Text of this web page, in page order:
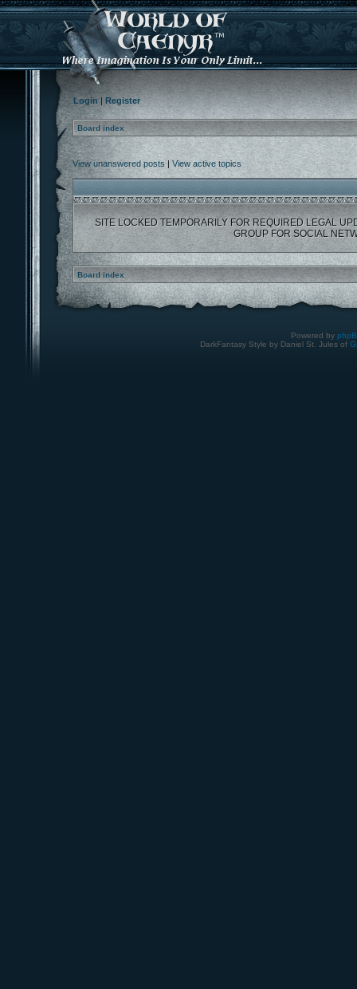
Login| Register
Board index
View unanswered posts| View active topics
SITE LOCKED TEMPORARILY FOR REQUIRED LEGAL
GROUP FOR SOCIAL
Board index
Powered by
DarkFantasy Style by Daniel St. Jules of